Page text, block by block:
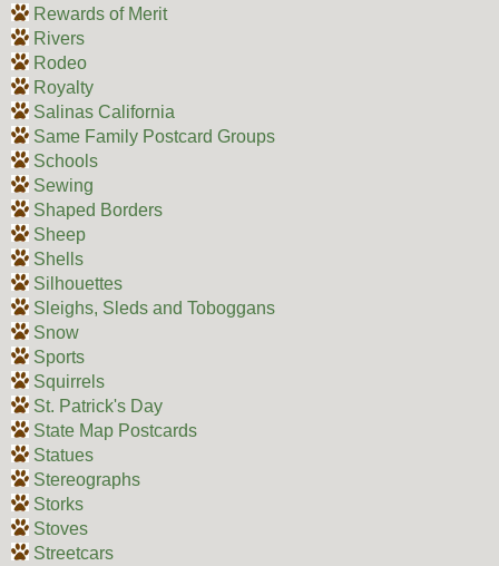
Rewards of Merit
Rivers
Rodeo
Royalty
Salinas California
Same Family Postcard Groups
Schools
Sewing
Shaped Borders
Sheep
Shells
Silhouettes
Sleighs, Sleds and Toboggans
Snow
Sports
Squirrels
St. Patrick's Day
State Map Postcards
Statues
Stereographs
Storks
Stoves
Streetcars